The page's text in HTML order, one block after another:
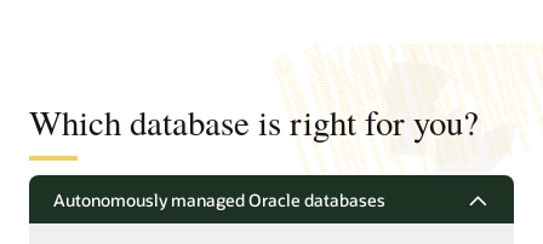
Which database is right for you?
Autonomously managed Oracle databases